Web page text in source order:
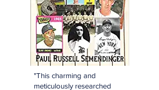
"This charming and
meticulously researched